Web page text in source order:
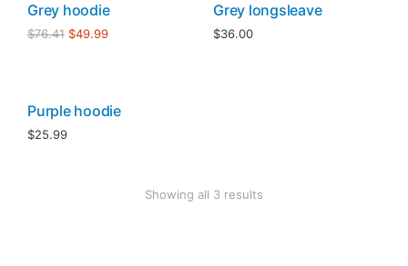
Grey hoodie
$76.41 $49.99
Grey longsleave
$36.00
Purple hoodie
$25.99
Showing all 3 results